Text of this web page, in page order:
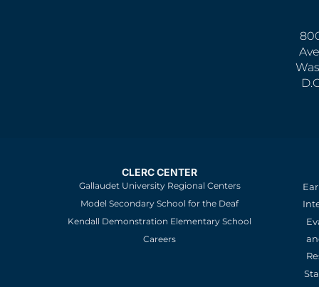
CLERC CENTER
Gallaudet University Regional Centers
Model Secondary School for the Deaf
Kendall Demonstration Elementary School
Careers